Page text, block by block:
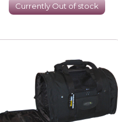
Currently Out of stock